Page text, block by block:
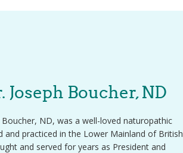
Joseph Boucher, ND
Boucher, ND, was a well-loved naturopathic
and practiced in the Lower Mainland of British
and served for years as President and